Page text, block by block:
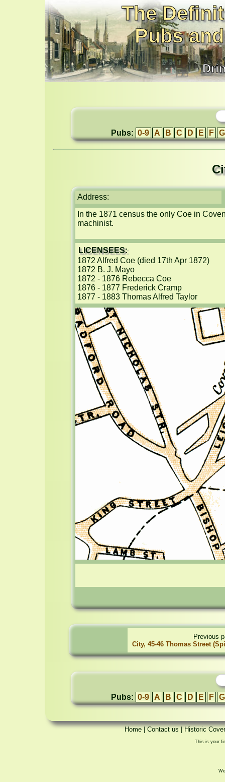
The
Pubs
Pubs: 0-9 A B C D E F G
Address:
In the 1871 census the only Coe in
machinist.
LICENSEES:
1872 Alfred Coe (died 17th Apr 1872)
1872 B. J. Mayo
1872 - 1876 Rebecca Coe
1876 - 1877 Frederick Cramp
1877 - 1883 Thomas Alfred Taylor
Previous
City, 45-46 Thomas Street
Pubs: 0-9 A B C D E F G
Home|Contact us|Historic
This is your